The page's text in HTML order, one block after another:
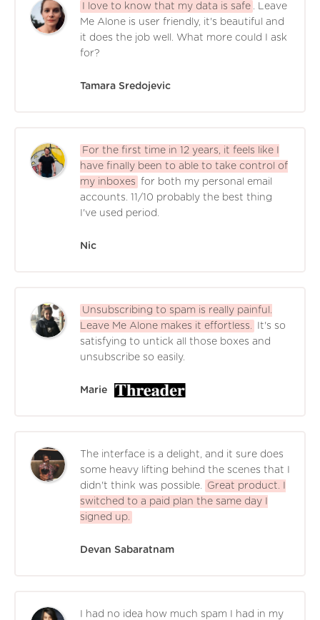
I love to know that my data is safe . Leave
Me Alone is user friendly, it's beautiful and
it does the job well. What more could I ask
for?
Tamara Sredojevic
For the first time in 12 years, it feels like I
have finally been to able to take control of
my inboxes for both my personal email
accounts. 11/10 probably the best thing
I've used period.
Nic
Unsubscribing to spam is really painful.
Leave Me Alone makes it effortless.
It's so
satisfying to untick all those boxes and
unsubscribe so easily.
Marie
The interface is a delight, and it sure does
some heavy lifting behind the scenes that I
didn't think was possible.
Great product. I
switched to a paid plan the same day I
signed up.
Devan Sabaratnam
I had no idea how much spam I had in my